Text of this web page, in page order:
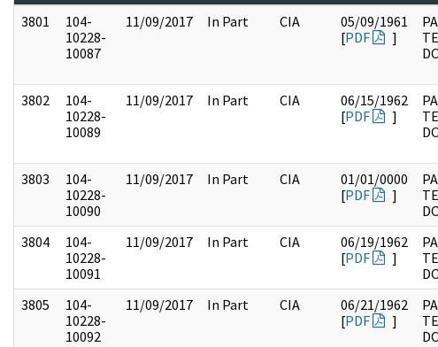
3801
104-
10228-
10087
11/09/2017 In Part CIA
05/09/1961
[PDF ]
3802
104-
10228-
10089
11/09/2017 In Part CIA
06/15/1962
[PDF ]
3803
104-
10228-
10090
11/09/2017 In Part CIA
01/01/0000
[PDF ]
3804
104-
10228-
10091
11/09/2017 In Part CIA
06/19/1962
[PDF ]
3805
104-
10228-
10092
11/09/2017 In Part CIA
06/21/1962
[PDF ]